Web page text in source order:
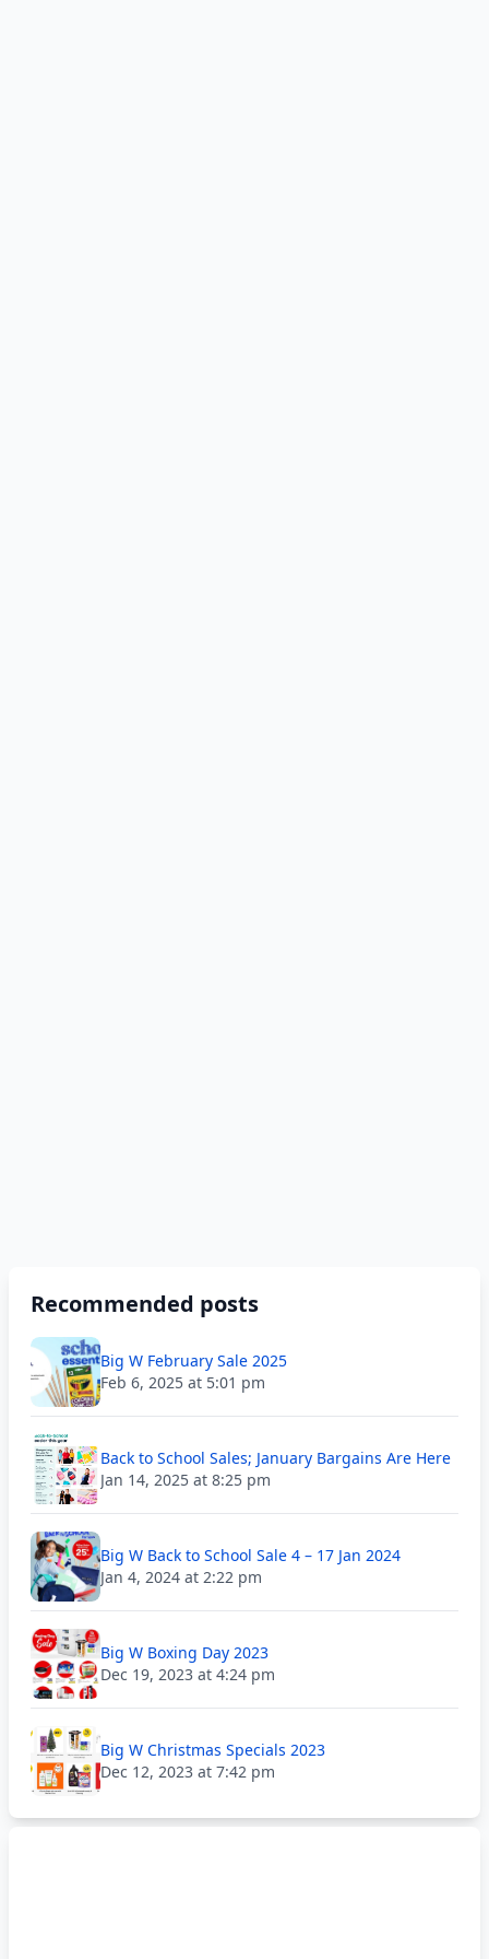
Recommended posts
Big W February Sale 2025
Feb 6, 2025 at 5:01 pm
Back to School Sales; January Bargains Are Here
Jan 14, 2025 at 8:25 pm
Big W Back to School Sale 4 – 17 Jan 2024
Jan 4, 2024 at 2:22 pm
Big W Boxing Day 2023
Dec 19, 2023 at 4:24 pm
Big W Christmas Specials 2023
Dec 12, 2023 at 7:42 pm